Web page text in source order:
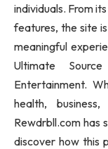
individuals. From
features, the site
meaningful
Ultimate
Entertainment.
health,
Rewdrbll.com has
discover how this